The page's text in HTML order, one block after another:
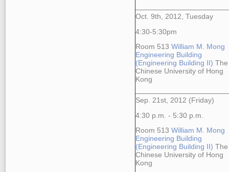
Oct. 9th, 2012, Tuesday
4:30-5:30pm
Room 513 William M. Mong
Engineering Building
(Engineering Building II) The
Chinese University of Hong
Kong
Sep. 21st, 2012 (Friday)
4:30 p.m. - 5:30 p.m.
Room 513 William M. Mong
Engineering Building
(Engineering Building II) The
Chinese University of Hong
Kong